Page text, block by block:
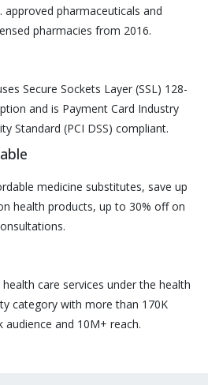
pharmaceuticals and
pharmacies from 2016.
Secure Sockets Layer (SSL) 128-
and is Payment Card Industry
Standard (PCI DSS) compliant.
medicine substitutes, save up
health products, up to 30% off on
health care services under the health
category with more than 170K
audience and 10M+ reach.